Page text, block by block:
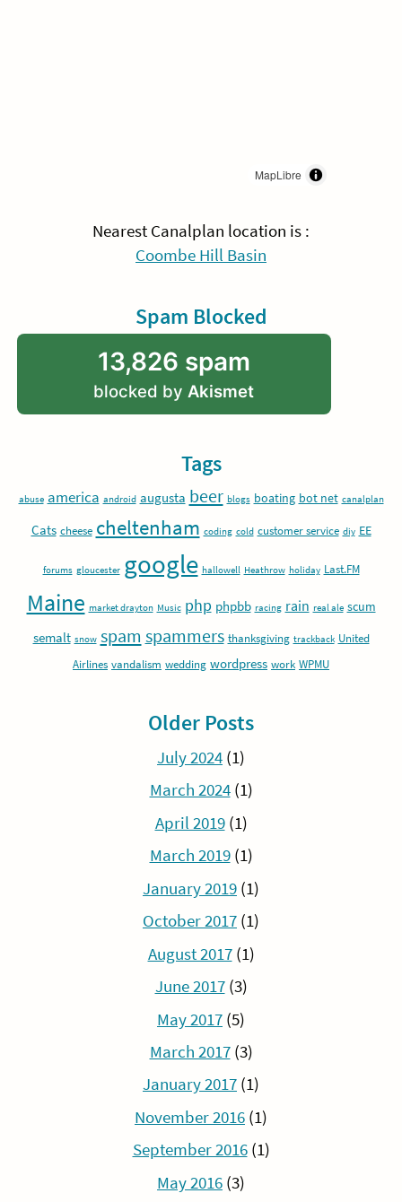
MapLibre
Nearest Canalplan location is :
Coombe Hill Basin
Spam Blocked
13,826 spam
blocked byAkismet
Tags
abuse america android augusta beer blogs boating bot net canalplan
Cats cheese cheltenham coding cold customer service diy EE
forums gloucester google hallowell Heathrow holiday Last.FM
Maine market drayton Music php phpbb racing rain real ale scum
semalt snow spam spammers thanksgiving trackback United
Airlines vandalism wedding wordpress work WPMU
Older Posts
July 2024 (1)
March 2024(1)
April 2019(1)
March 2019(1)
January 2019 (1)
October 2017 (1)
August 2017(1)
June 2017(3)
May 2017 (5)
March 2017(3)
January 2017 (1)
November 2016 (1)
September 2016(1)
May 2016 (3)